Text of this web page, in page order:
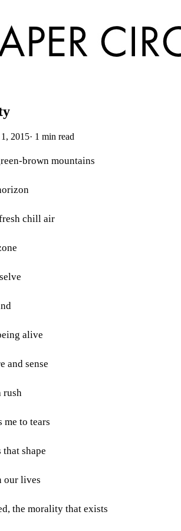
2015· 1 min read
brown mountains
chill air
alive
and sense
rush
me to tears
that shape
our lives
the morality that exists